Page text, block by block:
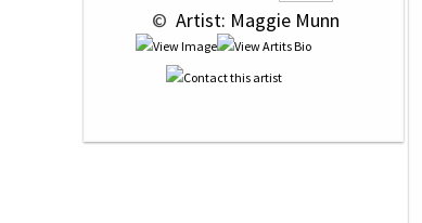
© Artist: Maggie Munn